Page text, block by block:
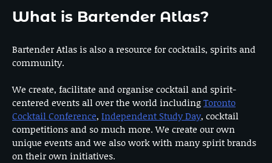
What is Bartender Atlas?
Bartender Atlas is also a resource for cocktails, spirits and
community.
We create, facilitate and organise cocktail and spirit-
centered events all over the world includingToronto
Cocktail Conference, Independent Study Day, cocktail
competitions and so much more. We create our own
unique events and we also work with many spirit brands
on their own initiatives.